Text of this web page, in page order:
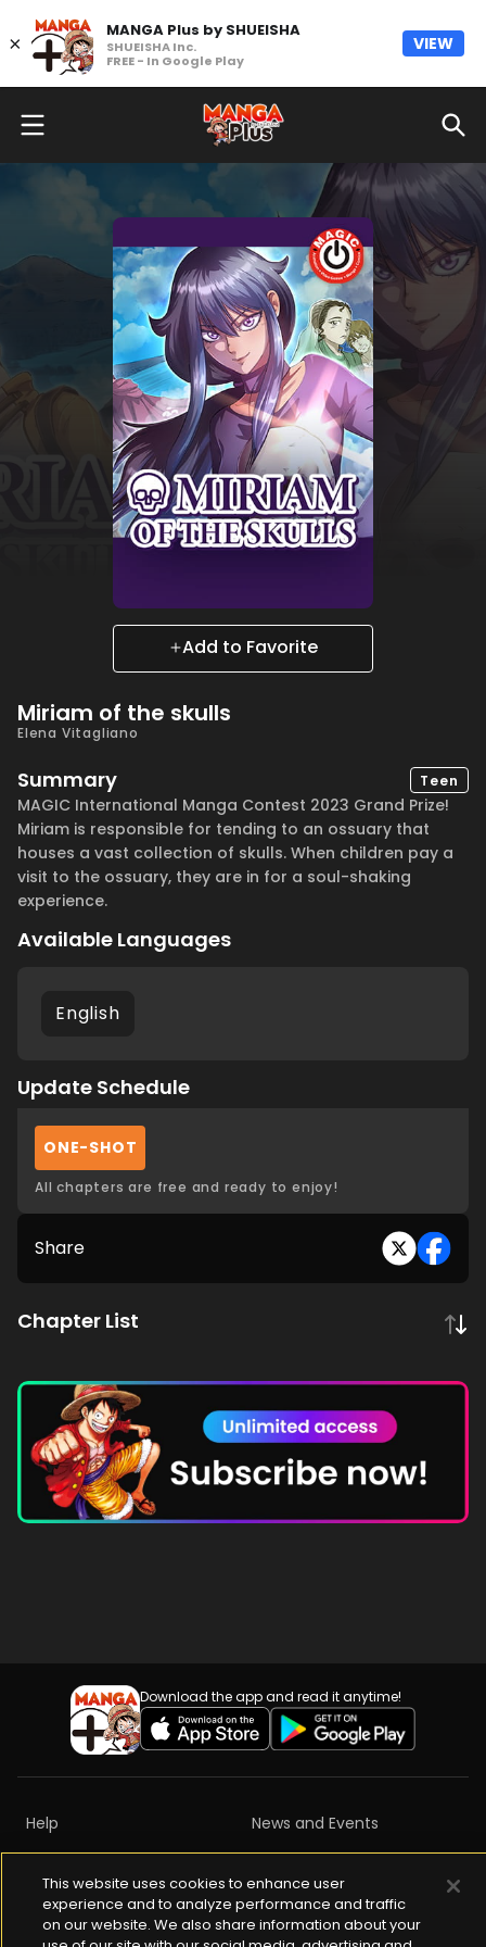
Add to Favorite
Miriam of the skulls
Elena Vitagliano
Teen
Summary
MAGIC International Manga Contest 2023 Grand Prize!
Miriam is responsible for tending to an ossuary that
houses a vast collection of skulls. When children pay a
visit to the ossuary, they are in for a soul-shaking
experience.
Available Languages
English
Update Schedule
ONE-SHOT
All chapters are free and ready to enjoy!
Share
Chapter List
Download the app and read it anytime!
Help News and Events
Content Ratings Copyrights
×
MANGA Plus by SHUEISHA
SHUEISHA Inc.
FREE - In Google Play
VIEW
This website uses cookies to enhance user
experience and to analyze performance and traffic
on our website. We also share information about your